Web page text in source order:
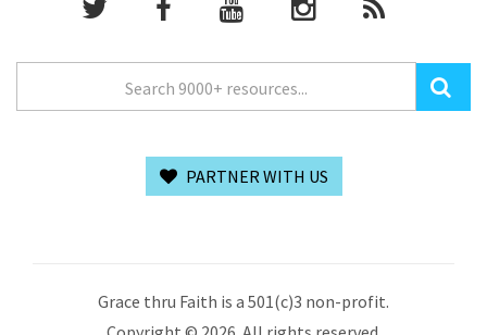
PARTNER WITH US
Grace thru Faith is a 501(c)3 non-profit.